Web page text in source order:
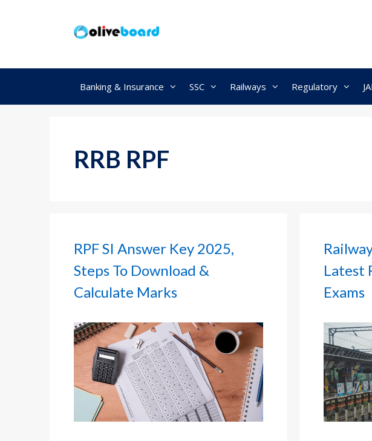
Banking & Insurance SSC Railways Regulatory
RRB RPF
RPF SI Answer Key 2025,
Steps To Download &
Calculate Marks
Latest
Exams